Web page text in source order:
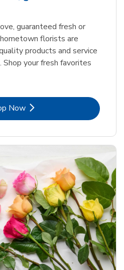
guaranteed fresh or
florists are
products and service
your fresh favorites
Now
Link Opens in New Tab